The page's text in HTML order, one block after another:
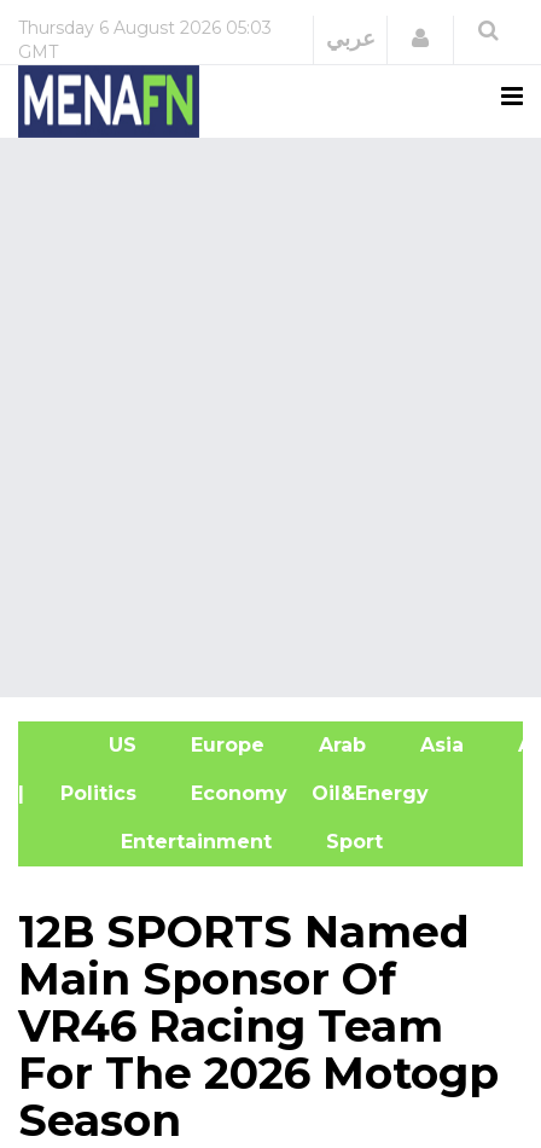
Thursday 6 August 2026 05:03
GMT
عربي Login
US Europe Arab Asia
| Politics Economy Oil&Energy
Entertainment Sport
12B SPORTS Named
Main Sponsor Of
VR46 Racing Team
For The 2026 Motogp
Season